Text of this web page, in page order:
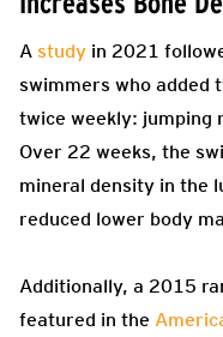
A study in 2021
swimmers who added
twice weekly: jumping
Over 22 weeks, the
mineral density in the
reduced lower body
Additionally, a 2015
featured in the